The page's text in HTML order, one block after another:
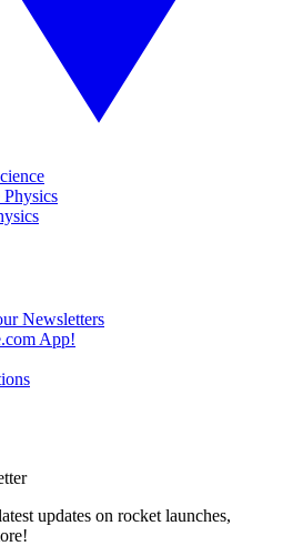
Physics
Newsletters
App!
updates on rocket launches,